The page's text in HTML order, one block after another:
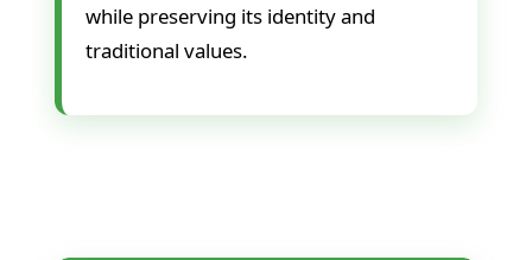
while preserving its identity and
traditional values.